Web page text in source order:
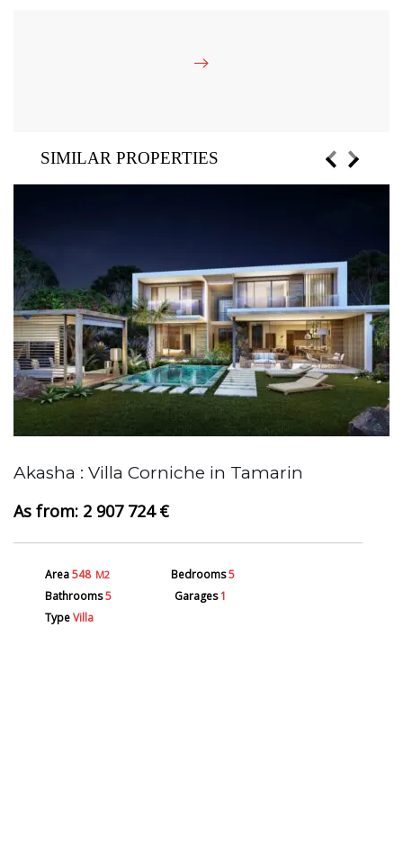
SIMILAR PROPERTIES
Akasha : Villa Corniche in Tamarin
2 907 724 €
Area548 M2 Bedrooms5
Bathrooms5 Garages1
TypeVilla